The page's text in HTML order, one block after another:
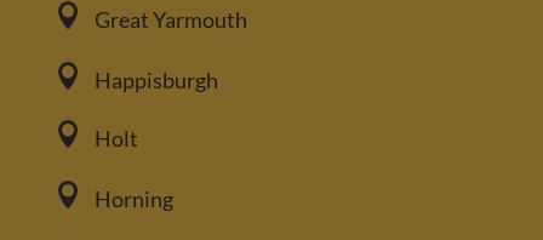
 Great Yarmouth
 Happisburgh
 Holt
 Horning